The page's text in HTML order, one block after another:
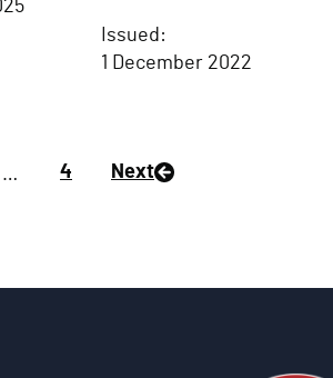
Issued:
1 December 2022
…
P
4 Next